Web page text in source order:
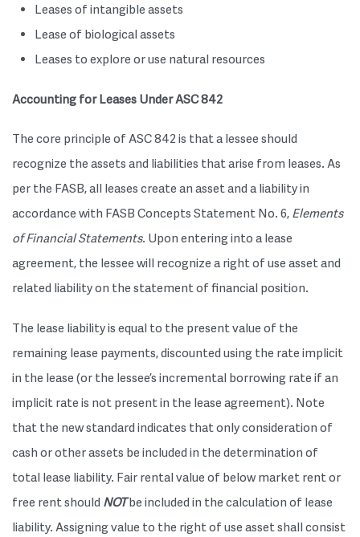
Leases of intangible assets
Lease of biological assets
Leases to explore or use natural resources
Accounting for Leases Under ASC 842
The core principle of ASC 842 is that a lessee should
recognize the assets and liabilities that arise from leases. As
per the FASB, all leases create an asset and a liability in
accordance with FASB Concepts Statement No. 6, Elements
of Financial Statements. Upon entering into a lease
agreement, the lessee will recognize a right of use asset and
related liability on the statement of financial position.
The lease liability is equal to the present value of the
remaining lease payments, discounted using the rate implicit
in the lease (or the lessee’s incremental borrowing rate if an
implicit rate is not present in the lease agreement). Note
that the new standard indicates that only consideration of
cash or other assets be included in the determination of
total lease liability. Fair rental value of below market rent or
free rent should NOTbe included in the calculation of lease
liability. Assigning value to the right of use asset shall consist